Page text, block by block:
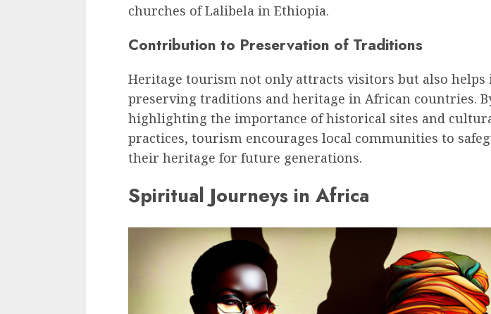
churches of Lalibela in Ethiopia.
Contribution to Preservation of Traditions
Heritage tourism not only attracts visitors but also helps
preserving traditions and heritage in African countries.
highlighting the importance of historical sites and
practices, tourism encourages local communities to
their heritage for future generations.
Spiritual Journeys in Africa